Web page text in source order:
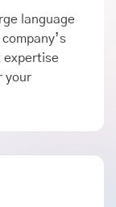
language
expertise
your